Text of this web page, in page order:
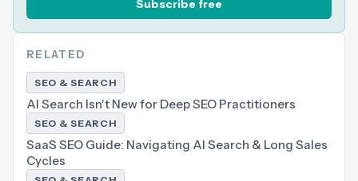
Subscribe free
RELATED
SEO & SEARCH
AI Search Isn't New for Deep SEO Practitioners
SEO & SEARCH
SaaS SEO Guide: Navigating AI Search & Long Sales
Cycles